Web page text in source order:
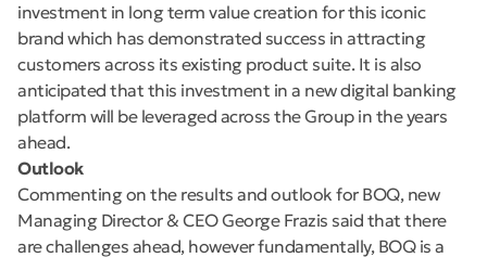
investment in long term value creation for this iconic
brand which has demonstrated success in attracting
customers across its existing product suite. It is also
anticipated that this investment in a new digital banking
platform will be leveraged across the Group in the years
ahead.
Outlook
Commenting on the results and outlook for BOQ, new
Managing Director & CEO George Frazis said that there
are challenges ahead, however fundamentally, BOQ is a